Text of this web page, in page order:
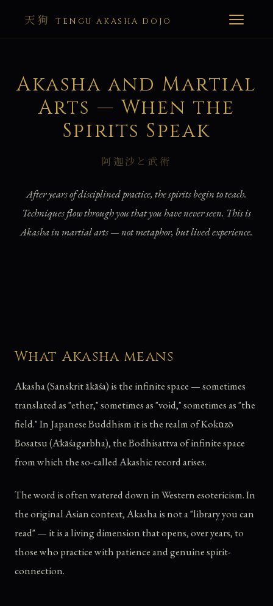
天狗 TENGU AKASHA DOJO
Akasha and Martial
Arts — When the
Spirits Speak
阿迦沙と武術
After years of disciplined practice, the spirits begin to teach.
Techniques flow through you that you have never seen. This is
Akasha in martial arts — not metaphor, but lived experience.
What Akasha means
Akasha (Sanskrit ākāśa) is the infinite space — sometimes
translated as "ether," sometimes as "void," sometimes as "the
field." In Japanese Buddhism it is the realm of Kokūzō
Bosatsu (Ākāśagarbha), the Bodhisattva of infinite space
from which the so-called Akashic record arises.
The word is often watered down in Western esotericism. In
the original Asian context, Akasha is not a "library you can
read" — it is a living dimension that opens, over years, to
those who practice with patience and genuine spirit-
connection.